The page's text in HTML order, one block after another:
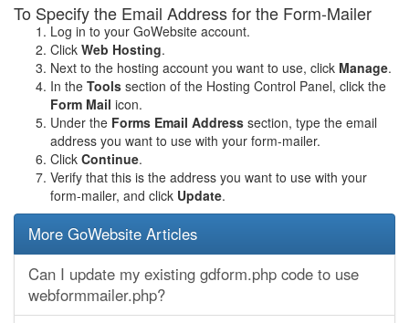
To Specify the Email Address for the Form-Mailer
Log in to your GoWebsite account.
Click Web Hosting.
Next to the hosting account you want to use, click Manage.
In the Tools section of the Hosting Control Panel, click the
Form Mail icon.
Under the Forms Email Address section, type the email
address you want to use with your form-mailer.
Click Continue.
Verify that this is the address you want to use with your
form-mailer, and click Update.
More GoWebsite Articles
Can I update my existing gdform.php code to use
webformmailer.php?